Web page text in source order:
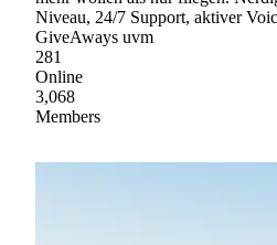
Niveau, 24/7 Support, aktiver
GiveAways uvm
281
Online
3,068
Members